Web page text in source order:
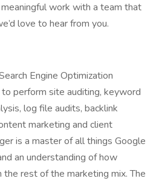
work with a team that
love to hear from you.
Engine Optimization
perform site auditing, keyword
log file audits, backlink
marketing and client
is a master of all things Google
an understanding of how
the rest of the marketing mix. The